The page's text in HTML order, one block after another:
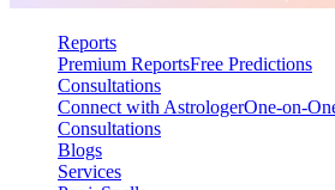
Reports
Premium ReportsFree Predictions
Consultations
Connect with AstrologerOne-on-
Consultations
Blogs
Services